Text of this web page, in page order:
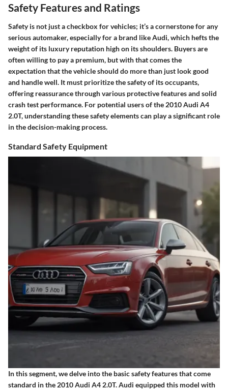
Safety Features and Ratings
Safety is not just a checkbox for vehicles; it’s a cornerstone for any
serious automaker, especially for a brand like Audi, which hefts the
weight of its luxury reputation high on its shoulders. Buyers are
often willing to pay a premium, but with that comes the
expectation that the vehicle should do more than just look good
and handle well. It must prioritize the safety of its occupants,
offering reassurance through various protective features and solid
crash test performance. For potential users of the 2010 Audi A4
2.0T, understanding these safety elements can play a significant role
in the decision-making process.
Standard Safety Equipment
In this segment, we delve into the basic safety features that come
standard in the 2010 Audi A4 2.0T. Audi equipped this model with